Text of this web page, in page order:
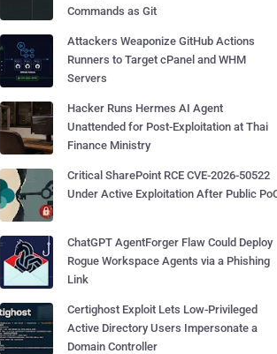
Commands as Git
Attackers Weaponize GitHub Actions
Runners to Target cPanel and WHM
Servers
Hacker Runs Hermes AI Agent
Unattended for Post-Exploitation at Thai
Finance Ministry
Critical SharePoint RCE CVE-2026-50522
Under Active Exploitation After Public
ChatGPT AgentForger Flaw Could Deploy
Rogue Workspace Agents via a Phishing
Link
Certighost Exploit Lets Low-Privileged
Active Directory Users Impersonate a
Domain Controller